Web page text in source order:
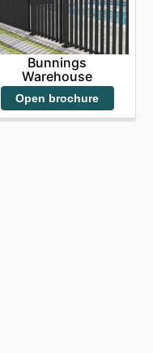
Bunnings
Warehouse
Open brochure